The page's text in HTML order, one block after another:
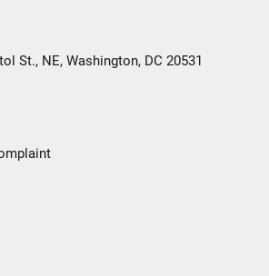
St., NE, Washington, DC 20531